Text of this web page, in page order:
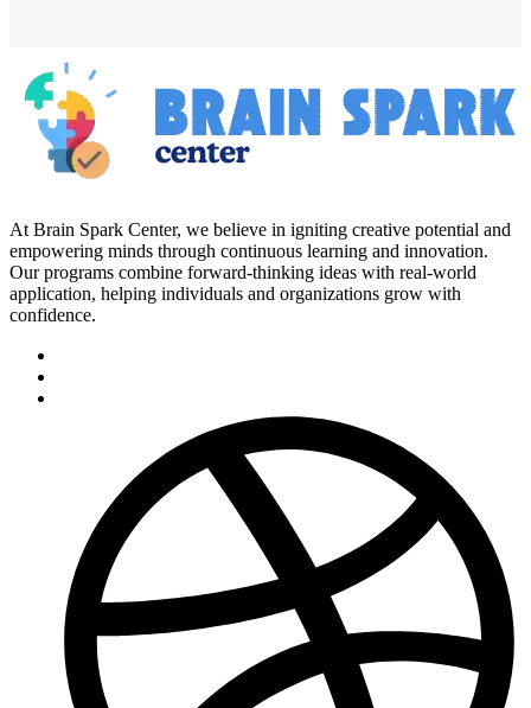
At Brain Spark Center, we believe in igniting creative potential and
empowering minds through continuous learning and innovation.
Our programs combine forward-thinking ideas with real-world
application, helping individuals and organizations grow with
confidence.